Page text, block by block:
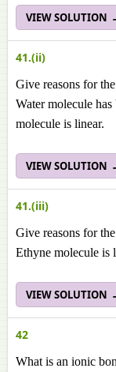
VIEW SOLUTION
41.(ii)
Give reasons for
Water molecule
molecule is linear.
VIEW SOLUTION
41.(iii)
Give reasons for
Ethyne molecule is
VIEW SOLUTION
42
What is an ionic